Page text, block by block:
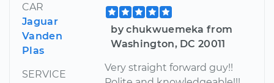
CAR
Jaguar
Vanden
Plas
SERVICE
by chukwuemeka from
Washington, DC 20011
Very straight forward guy!!